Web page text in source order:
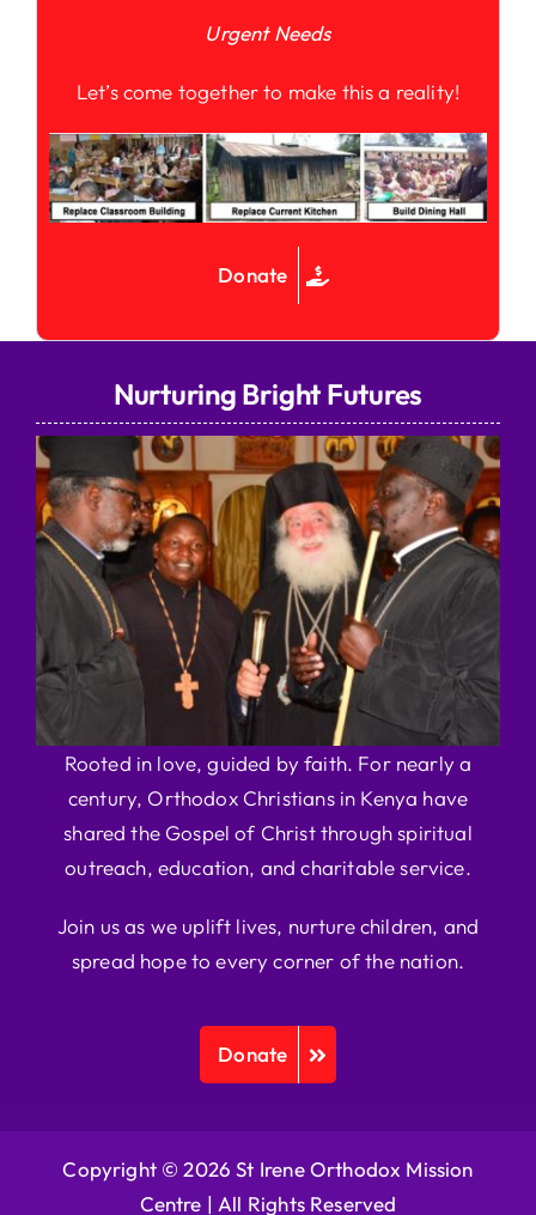
Urgent Needs
Let’s come together to make this a reality!
Donate
Nurturing Bright Futures
Rooted in love, guided by faith. For nearly a
century, Orthodox Christians in Kenya have
shared the Gospel of Christ through spiritual
outreach, education, and charitable service.
Join us as we uplift lives, nurture children, and
spread hope to every corner of the nation.
Donate
Copyright © 2026 St Irene Orthodox Mission
Centre | All Rights Reserved